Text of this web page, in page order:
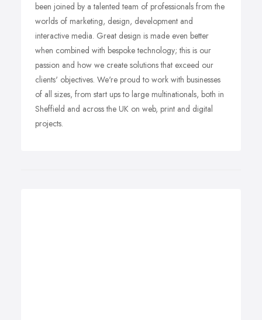
been joined by a talented team of professionals from the
worlds of marketing, design, development and
interactive media. Great design is made even better
when combined with bespoke technology; this is our
passion and how we create solutions that exceed our
clients' objectives. We're proud to work with businesses
of all sizes, from start ups to large multinationals, both in
Sheffield and across the UK on web, print and digital
projects.